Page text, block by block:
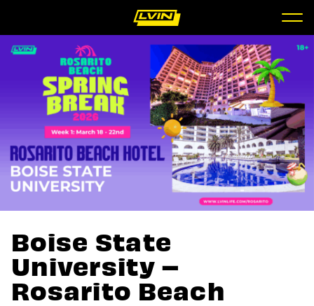
Boise State
University –
Rosarito Beach